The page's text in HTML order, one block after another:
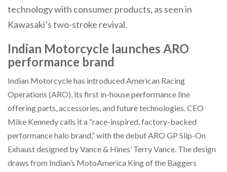
technology with consumer products, as seen in
Kawasaki’s two-stroke revival.
Indian Motorcycle launches ARO
performance brand
Indian Motorcycle has introduced American Racing
Operations (ARO), its first in-house performance line
offering parts, accessories, and future technologies. CEO
Mike Kennedy calls it a “race-inspired, factory-backed
performance halo brand,” with the debut ARO GP Slip-On
Exhaust designed by Vance & Hines’ Terry Vance. The design
draws from Indian’s MotoAmerica King of the Baggers